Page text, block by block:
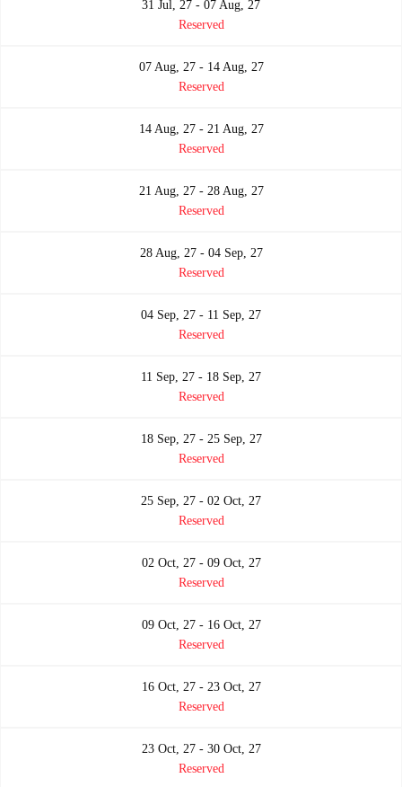
31 Jul, 27 - 07 Aug, 27
Reserved
07 Aug, 27 - 14 Aug, 27
Reserved
14 Aug, 27 - 21 Aug, 27
Reserved
21 Aug, 27 - 28 Aug, 27
Reserved
28 Aug, 27 - 04 Sep, 27
Reserved
04 Sep, 27 - 11 Sep, 27
Reserved
11 Sep, 27 - 18 Sep, 27
Reserved
18 Sep, 27 - 25 Sep, 27
Reserved
25 Sep, 27 - 02 Oct, 27
Reserved
02 Oct, 27 - 09 Oct, 27
Reserved
09 Oct, 27 - 16 Oct, 27
Reserved
16 Oct, 27 - 23 Oct, 27
Reserved
23 Oct, 27 - 30 Oct, 27
Reserved